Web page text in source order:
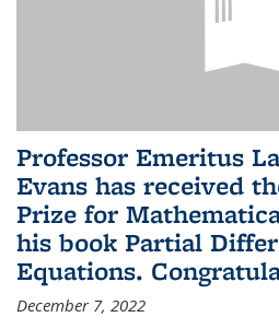
Professor Emeritus
Evans has received
Prize for
his book Partial
Equations.
December 7, 2022